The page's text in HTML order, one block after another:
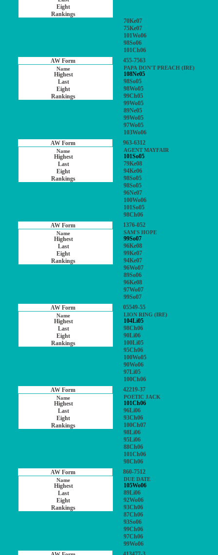
70Ke07
75Ke07
101Wo06
98So06
101Ch06
455-7563
PAPA DON'T PREACH (IRE)
108Ne05
98So05
98Wo05
99Ch05
99Wo05
89Ne05
99Wo05
97Wo05
103Wo06
963-6312
AGENT MAYFAIR
101So05
79Ke08
94Ke06
98So05
98So05
96Ne07
100Wo06
101So05
98Ch06
1376-052
SAM'S HOPE
99So07
96Ke08
99Ke07
94Ke07
96Wo07
89So06
96Ke08
97Wo07
99So07
05549-55
LION RING (IRE)
104Li05
98Ch06
90Li06
100Li05
95Ch06
100Wo05
90Wo06
97Li05
100Ch06
42219-37
POETIC JACK
101Ch06
96Li06
93Ch06
100Ch07
98Li06
95Li06
88Ch06
101Ch06
98Ch06
860-7512
DUE DATE
105Wo06
89Li06
92Wo06
93Ch06
87Ch06
93So06
99Ch06
97Ch06
99Wo06